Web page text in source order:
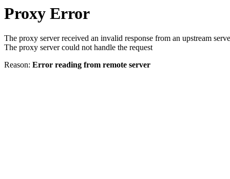
Proxy Error
The proxy server received an invalid response from an upstream
The proxy server could not handle the request
Reason: Error reading from remote server